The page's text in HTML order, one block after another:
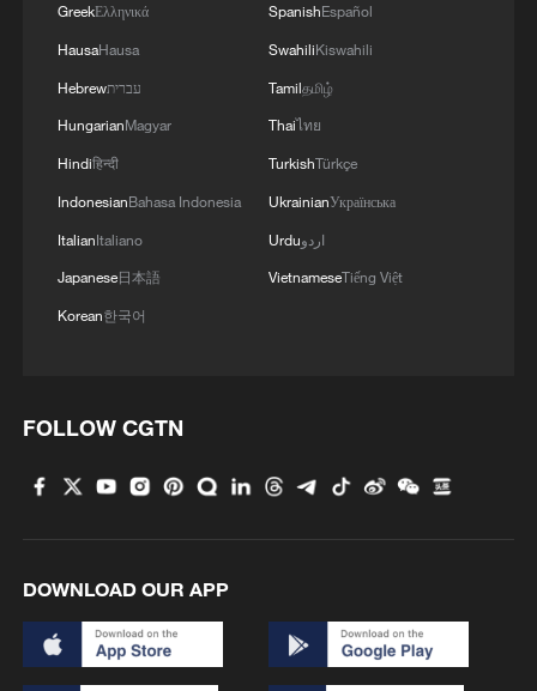
Oman finalized
04:34, 08-Aug-2026
RELATED STORIES
further notice
GreekΕλληνικά
HausaHausa
Hebrewעברית
HungarianMagyar
Hindiहिन्दी
IndonesianBahasa Indonesia
ItalianItaliano
Japanese日本語
Korean한국어
SpanishEspañol
SwahiliKiswahili
Tamilதமிழ்
Thaiไทย
TurkishTürkçe
UkrainianУкраїнська
Urduاردو
VietnameseTiếng Việt
FOLLOW CGTN
DOWNLOAD OUR APP